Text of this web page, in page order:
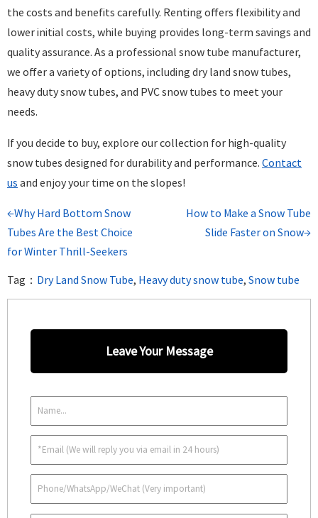
the costs and benefits carefully. Renting offers flexibility and
lower initial costs, while buying provides long-term savings and
quality assurance. As a professional snow tube manufacturer,
we offer a variety of options, including dry land snow tubes,
heavy duty snow tubes, and PVC snow tubes to meet your
needs.
If you decide to buy, explore our collection for high-quality
snow tubes designed for durability and performance. Contact
us and enjoy your time on the slopes!
←Why Hard Bottom Snow
Tubes Are the Best Choice
for Winter Thrill-Seekers
How to Make a Snow Tube
Slide Faster on Snow→
Tag： Dry Land Snow Tube, Heavy duty snow tube, Snow tube
Leave Your Message